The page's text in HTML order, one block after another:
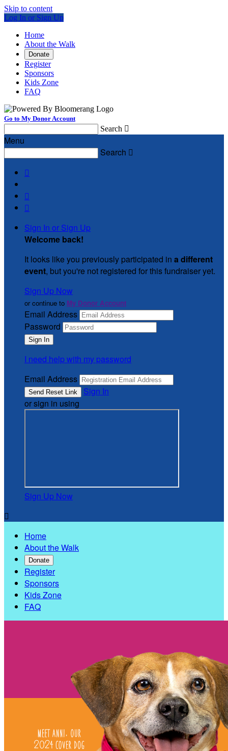
Skip to content
Log In or Sign Up
Home
About the Walk
Donate
Register
Sponsors
Kids Zone
FAQ
Go to My Donor Account
Search 
Menu
Search 



Sign In or Sign Up
Welcome back!
It looks like you previously participated in a different
event, but you're not registered for this fundraiser yet.
Sign Up Now
or continue to My Donor Account
Email Address
Password
I need help with my password
Email Address
Sign In
or sign in using
Sign Up Now

Home
About the Walk
Donate
Register
Sponsors
Kids Zone
FAQ